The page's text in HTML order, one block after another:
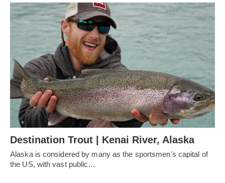
Destination Trout | Kenai River, Alaska
Alaska is considered by many as the sportsmen's capital of
the US, with vast public…